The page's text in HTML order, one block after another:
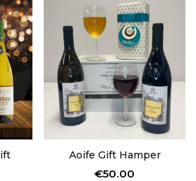
Aoife Gift Hamper
€50.00